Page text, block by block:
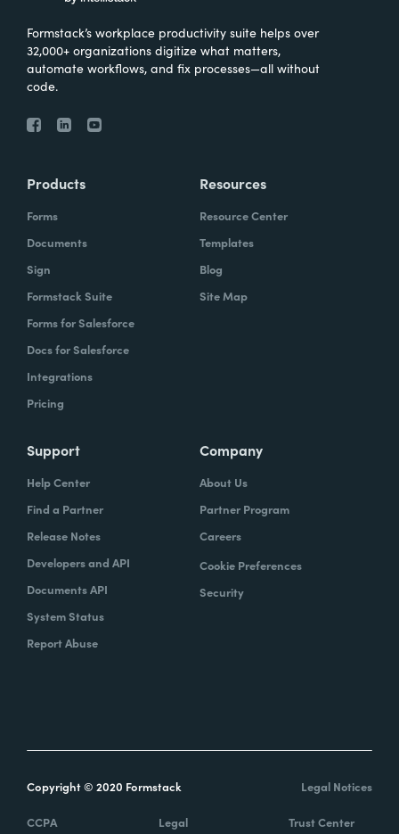
Formstack’s workplace productivity suite helps over
32,000+ organizations digitize what matters,
automate workflows, and fix processes—all without
code.
Products
Forms
Documents
Sign
Formstack Suite
Forms for Salesforce
Docs for Salesforce
Integrations
Pricing
Resources
Resource Center
Templates
Blog
Site Map
Support
Help Center
Find a Partner
Release Notes
Developers and API
Documents API
System Status
Report Abuse
Company
About Us
Partner Program
Careers
Cookie Preferences
Security
Copyright © 2020 Formstack Legal Notices
CCPA Legal Trust Center